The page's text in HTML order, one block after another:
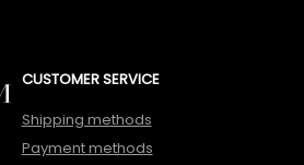
CUSTOMER SERVICE
Shipping methods
Payment methods